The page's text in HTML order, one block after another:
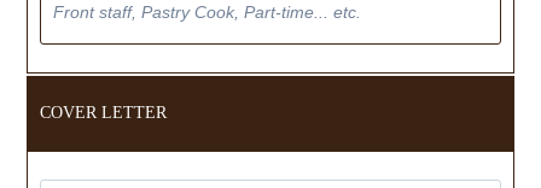
COVER LETTER